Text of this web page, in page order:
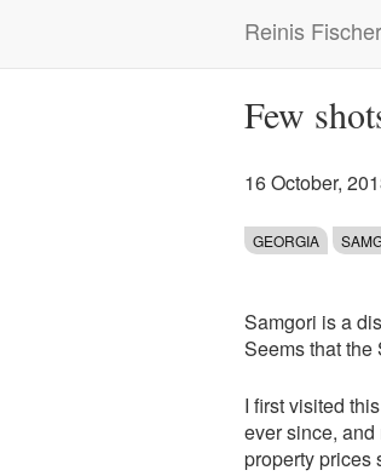
Reinis Fischer
Main
navigation
Few
16 October,
GEORGIA
Samgori is a
Seems that
I first visited
ever since,
property prices